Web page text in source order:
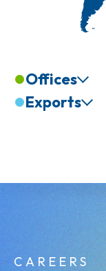
Offices
Exports
CAREERS